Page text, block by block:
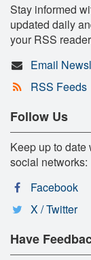
Stay informed
updated daily
your RSS
Email
RSS Feeds
Follow Us
Keep up to
social networks:
Facebook
X / Twitter
Have